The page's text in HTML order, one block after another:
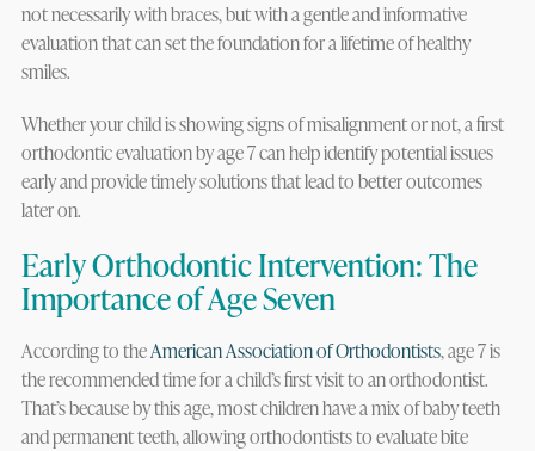
not necessarily with braces, but with a gentle and informative
evaluation that can set the foundation for a lifetime of healthy
smiles.
Whether your child is showing signs of misalignment or not, a first
orthodontic evaluation by age 7 can help identify potential issues
early and provide timely solutions that lead to better outcomes
later on.
Early Orthodontic Intervention: The
Importance of Age Seven
According to theAmerican Association of Orthodontists, age 7 is
the recommended time for a child’s first visit to an orthodontist.
That’s because by this age, most children have a mix of baby teeth
and permanent teeth, allowing orthodontists to evaluate bite